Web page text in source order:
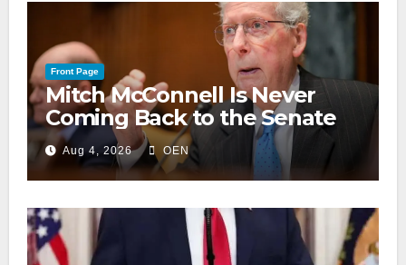
Front Page
Mitch McConnell Is Never
Coming Back to the Senate
Aug 4, 2026 OEN